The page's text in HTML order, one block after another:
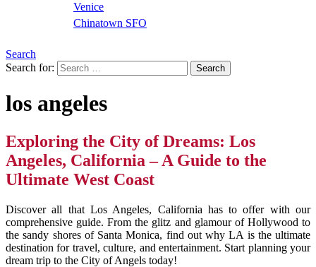
Venice
Chinatown SFO
Search
Search for:
los angeles
Exploring the City of Dreams: Los
Angeles, California – A Guide to the
Ultimate West Coast
Discover all that Los Angeles, California has to offer with our
comprehensive guide. From the glitz and glamour of Hollywood to
the sandy shores of Santa Monica, find out why LA is the ultimate
destination for travel, culture, and entertainment. Start planning your
dream trip to the City of Angels today!